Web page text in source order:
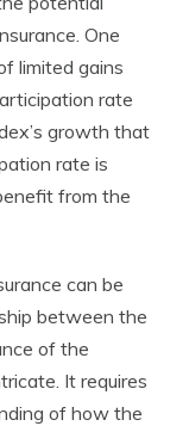
One
limited gains
rate
growth that
rate is
from the
can be
between the
of the
It requires
of how the